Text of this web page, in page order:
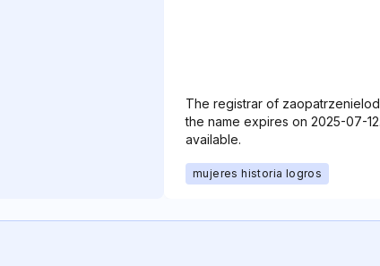
The registrar of
the name expires on 2025-07-
available.
mujeres historia logros